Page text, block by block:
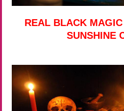
REAL BLACK
SUNSHINE